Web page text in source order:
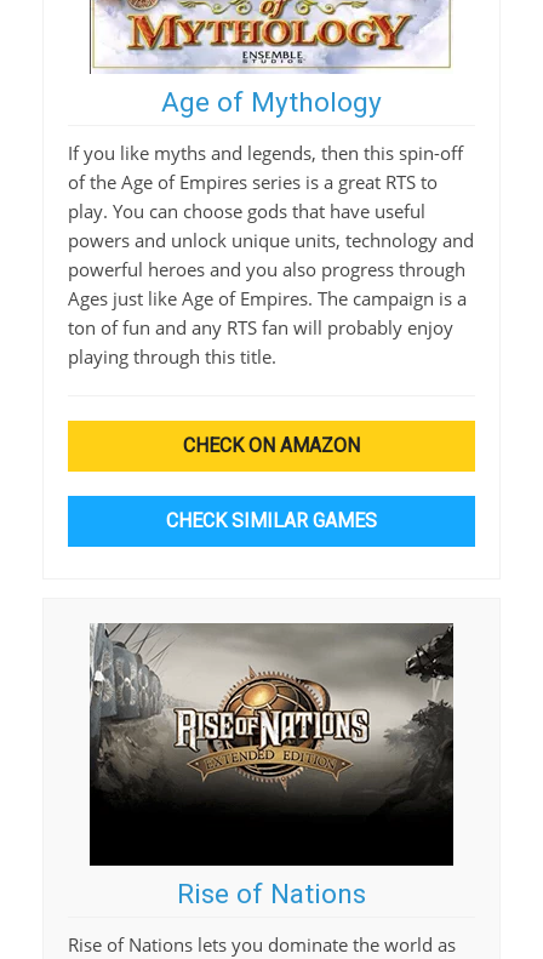
Age of Mythology
If you like myths and legends, then this spin-off
of the Age of Empires series is a great RTS to
play. You can choose gods that have useful
powers and unlock unique units, technology and
powerful heroes and you also progress through
Ages just like Age of Empires. The campaign is a
ton of fun and any RTS fan will probably enjoy
playing through this title.
CHECK ON AMAZON
CHECK SIMILAR GAMES
Rise of Nations
Rise of Nations lets you dominate the world as